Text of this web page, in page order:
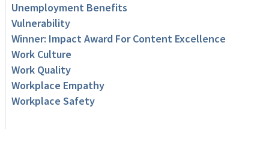
Unemployment Benefits
Vulnerability
Winner: Impact Award For Content Excellence
Work Culture
Work Quality
Workplace Empathy
Workplace Safety